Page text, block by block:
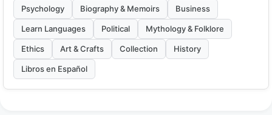
Psychology Biography & Memoirs Business
Learn Languages Political Mythology & Folklore
Ethics Art & Crafts Collection History
Libros en Español